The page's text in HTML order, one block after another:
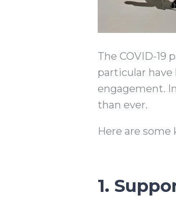
The COVID-19
particular
engagement.
than ever.
Here are some
1.